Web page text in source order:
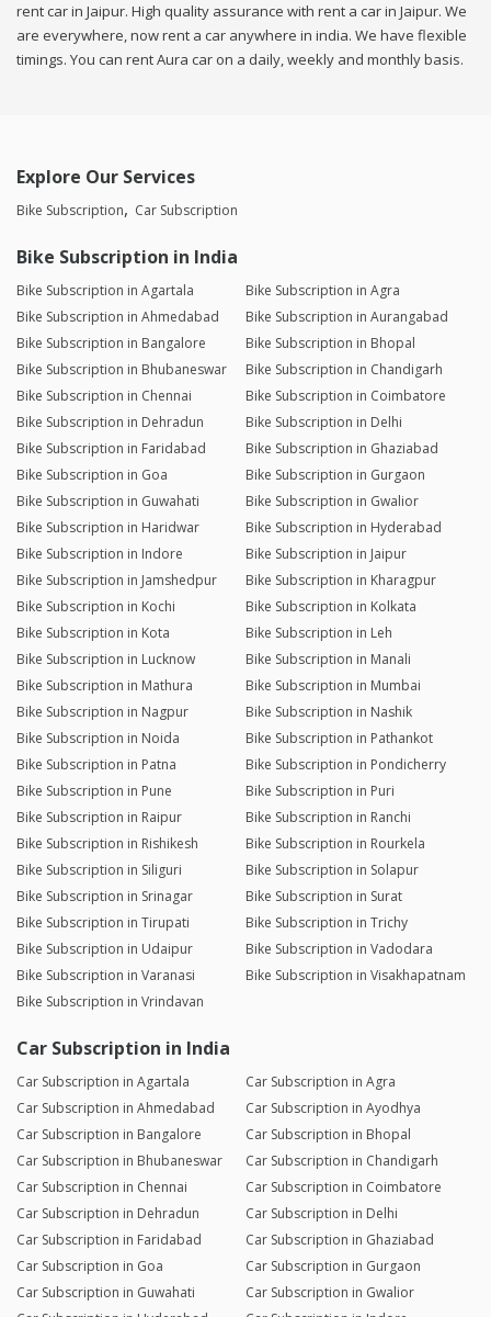
rent car in Jaipur. High quality assurance with rent a car in Jaipur. We
are everywhere, now rent a car anywhere in india. We have flexible
timings. You can rent Aura car on a daily, weekly and monthly basis.
Explore Our Services
Bike Subscription Car Subscription
Bike Subscription in India
Bike Subscription in Agartala
Bike Subscription in Agra
Bike Subscription in Ahmedabad
Bike Subscription in Aurangabad
Bike Subscription in Bangalore
Bike Subscription in Bhopal
Bike Subscription in Bhubaneswar
Bike Subscription in Chandigarh
Bike Subscription in Chennai
Bike Subscription in Coimbatore
Bike Subscription in Dehradun
Bike Subscription in Delhi
Bike Subscription in Faridabad
Bike Subscription in Ghaziabad
Bike Subscription in Goa
Bike Subscription in Gurgaon
Bike Subscription in Guwahati
Bike Subscription in Gwalior
Bike Subscription in Haridwar
Bike Subscription in Hyderabad
Bike Subscription in Indore
Bike Subscription in Jaipur
Bike Subscription in Jamshedpur
Bike Subscription in Kharagpur
Bike Subscription in Kochi
Bike Subscription in Kolkata
Bike Subscription in Kota
Bike Subscription in Leh
Bike Subscription in Lucknow
Bike Subscription in Manali
Bike Subscription in Mathura
Bike Subscription in Mumbai
Bike Subscription in Nagpur
Bike Subscription in Nashik
Bike Subscription in Noida
Bike Subscription in Pathankot
Bike Subscription in Patna
Bike Subscription in Pondicherry
Bike Subscription in Pune
Bike Subscription in Puri
Bike Subscription in Raipur
Bike Subscription in Ranchi
Bike Subscription in Rishikesh
Bike Subscription in Rourkela
Bike Subscription in Siliguri
Bike Subscription in Solapur
Bike Subscription in Srinagar
Bike Subscription in Surat
Bike Subscription in Tirupati
Bike Subscription in Trichy
Bike Subscription in Udaipur
Bike Subscription in Vadodara
Bike Subscription in Varanasi
Bike Subscription in Visakhapatnam
Bike Subscription in Vrindavan
Car Subscription in India
Car Subscription in Agartala
Car Subscription in Agra
Car Subscription in Ahmedabad
Car Subscription in Ayodhya
Car Subscription in Bangalore
Car Subscription in Bhopal
Car Subscription in Bhubaneswar
Car Subscription in Chandigarh
Car Subscription in Chennai
Car Subscription in Coimbatore
Car Subscription in Dehradun
Car Subscription in Delhi
Car Subscription in Faridabad
Car Subscription in Ghaziabad
Car Subscription in Goa
Car Subscription in Gurgaon
Car Subscription in Guwahati
Car Subscription in Gwalior